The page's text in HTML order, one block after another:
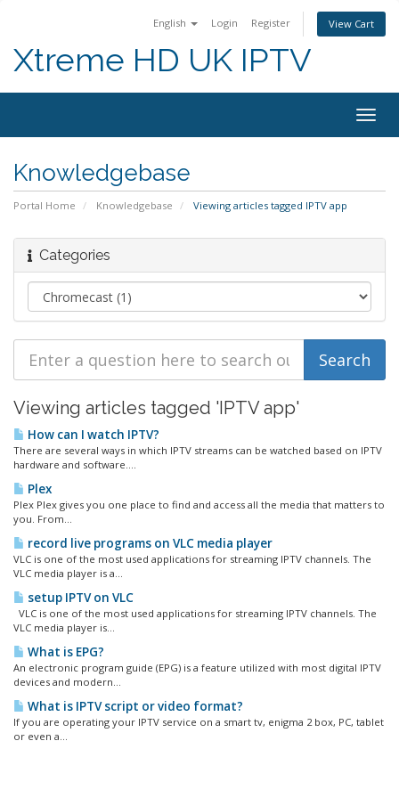
English Login Register View Cart
Xtreme HD UK IPTV
Knowledgebase
Portal Home Knowledgebase Viewing articles tagged IPTV app
Categories
Viewing articles tagged 'IPTV app'
How can I watch IPTV?
There are several ways in which IPTV streams can be watched based on IPTV
hardware and software....
Plex
Plex Plex gives you one place to find and access all the media that matters to
you. From...
record live programs on VLC media player
VLC is one of the most used applications for streaming IPTV channels. The
VLC media player is a...
setup IPTV on VLC
VLC is one of the most used applications for streaming IPTV channels. The
VLC media player is...
What is EPG?
An electronic program guide (EPG) is a feature utilized with most digital IPTV
devices and modern...
What is IPTV script or video format?
If you are operating your IPTV service on a smart tv, enigma 2 box, PC, tablet
or even a...